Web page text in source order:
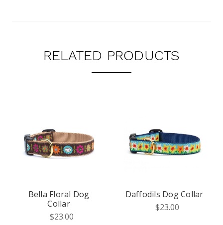
RELATED PRODUCTS
Floral Dog
Daffodils Dog Collar